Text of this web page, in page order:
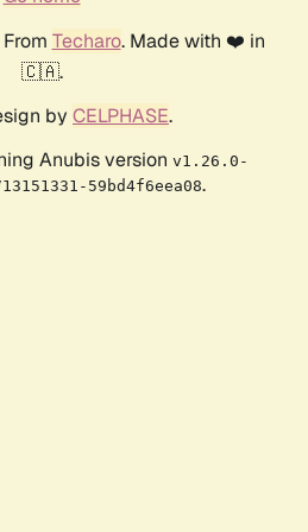
Techaro. Made with ❤️ in
🇨🇦.
by CELPHASE.
Anubis version v1.26.0-
59bd4f6eea08.